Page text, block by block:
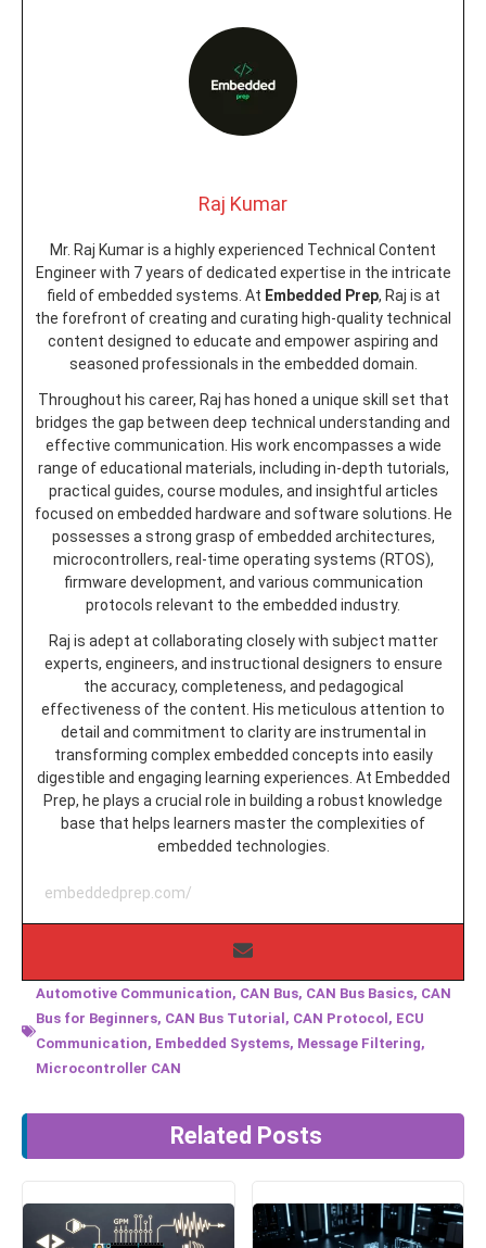
Raj Kumar
Mr. Raj Kumar is a highly experienced Technical Content
Engineer with 7 years of dedicated expertise in the intricate
field of embedded systems. At Embedded Prep, Raj is at
the forefront of creating and curating high-quality technical
content designed to educate and empower aspiring and
seasoned professionals in the embedded domain.
Throughout his career, Raj has honed a unique skill set that
bridges the gap between deep technical understanding and
effective communication. His work encompasses a wide
range of educational materials, including in-depth tutorials,
practical guides, course modules, and insightful articles
focused on embedded hardware and software solutions. He
possesses a strong grasp of embedded architectures,
microcontrollers, real-time operating systems (RTOS),
firmware development, and various communication
protocols relevant to the embedded industry.
Raj is adept at collaborating closely with subject matter
experts, engineers, and instructional designers to ensure
the accuracy, completeness, and pedagogical
effectiveness of the content. His meticulous attention to
detail and commitment to clarity are instrumental in
transforming complex embedded concepts into easily
digestible and engaging learning experiences. At Embedded
Prep, he plays a crucial role in building a robust knowledge
base that helps learners master the complexities of
embedded technologies.
embeddedprep.com/
Automotive Communication, CAN Bus, CAN Bus Basics, CAN
Bus for Beginners, CAN Bus Tutorial , CAN Protocol , ECU
Communication, Embedded Systems, Message Filtering,
Microcontroller CAN
Related Posts